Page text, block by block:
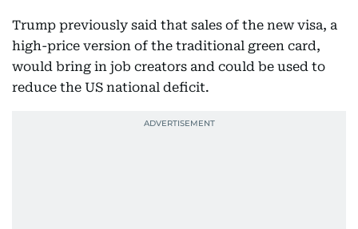
Trump previously said that sales of the new visa, a
high-price version of the traditional green card,
would bring in job creators and could be used to
reduce the US national deficit.